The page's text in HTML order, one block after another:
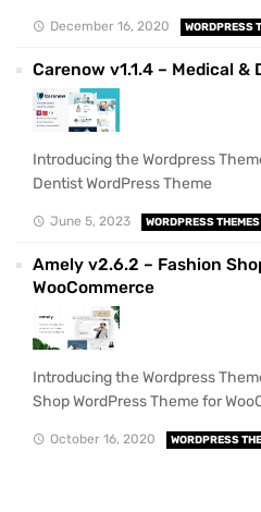
December 16, 2020 WORDPRESS
Carenow v1.1.4 – Medical
Introducing the Wordpress
Dentist WordPress Theme
June 5, 2023 WORDPRESS THEMES
Amely v2.6.2 – Fashion
WooCommerce
Introducing the Wordpress
Shop WordPress Theme for
October 16, 2020 WORDPRESS